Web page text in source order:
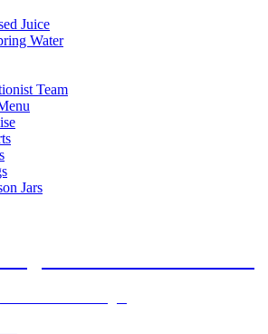
Juice
Water
Team
Jars